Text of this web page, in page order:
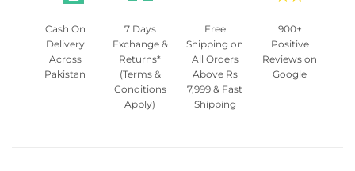
Cash On
Delivery
Across
Pakistan
7 Days
Exchange &
Returns*
(Terms &
Conditions
Apply)
Free
Shipping on
All Orders
Above Rs
7,999 & Fast
Shipping
900+
Positive
Reviews on
Google